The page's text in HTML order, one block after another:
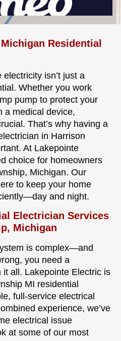
Residential
electricity isn’t just a
Whether you work
pump to protect your
a medical device,
That’s why having a
in Harrison
At Lakepointe
choice for homeowners
Michigan. Our
to keep your home
and night.
Electrician Services
Michigan
is complex—and
you need a
it all. Lakepointe Electric is
MI residential
full-service electrical
experience, we’ve
electrical issue
at some of our most